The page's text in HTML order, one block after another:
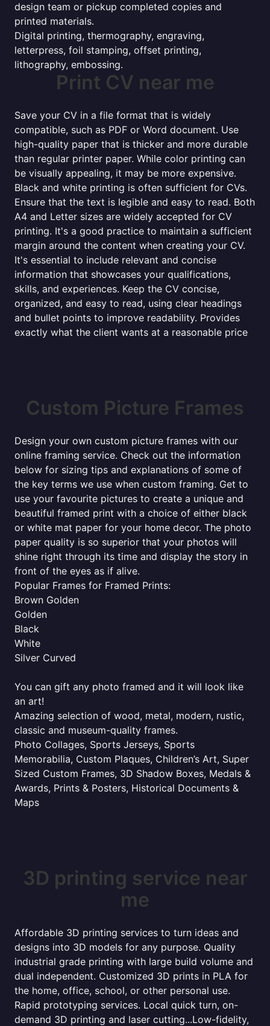
design team or pickup completed copies and
printed materials.
Digital printing, thermography, engraving,
letterpress, foil stamping, offset printing,
lithography, embossing.
Print CV near me
Save your CV in a file format that is widely
compatible, such as PDF or Word document. Use
high-quality paper that is thicker and more durable
than regular printer paper. While color printing can
be visually appealing, it may be more expensive.
Black and white printing is often sufficient for CVs.
Ensure that the text is legible and easy to read. Both
A4 and Letter sizes are widely accepted for CV
printing. It's a good practice to maintain a sufficient
margin around the content when creating your CV.
It's essential to include relevant and concise
information that showcases your qualifications,
skills, and experiences. Keep the CV concise,
organized, and easy to read, using clear headings
and bullet points to improve readability. Provides
exactly what the client wants at a reasonable price
Custom Picture Frames
Design your own custom picture frames with our
online framing service. Check out the information
below for sizing tips and explanations of some of
the key terms we use when custom framing. Get to
use your favourite pictures to create a unique and
beautiful framed print with a choice of either black
or white mat paper for your home decor. The photo
paper quality is so superior that your photos will
shine right through its time and display the story in
front of the eyes as if alive.
Popular Frames for Framed Prints:
Brown Golden
Golden
Black
White
Silver Curved
You can gift any photo framed and it will look like
an art!
Amazing selection of wood, metal, modern, rustic,
classic and museum-quality frames.
Photo Collages, Sports Jerseys, Sports
Memorabilia, Custom Plaques, Children’s Art, Super
Sized Custom Frames, 3D Shadow Boxes, Medals &
Awards, Prints & Posters, Historical Documents &
Maps
3D printing service near
me
Affordable 3D printing services to turn ideas and
designs into 3D models for any purpose. Quality
industrial grade printing with large build volume and
dual independent. Customized 3D prints in PLA for
the home, office, school, or other personal use.
Rapid prototyping services. Local quick turn, on-
demand 3D printing and laser cutting...Low-fidelity,